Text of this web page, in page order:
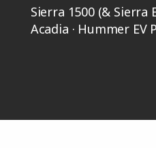
Sierra 1500 (& Sierra
Acadia · Hummer EV